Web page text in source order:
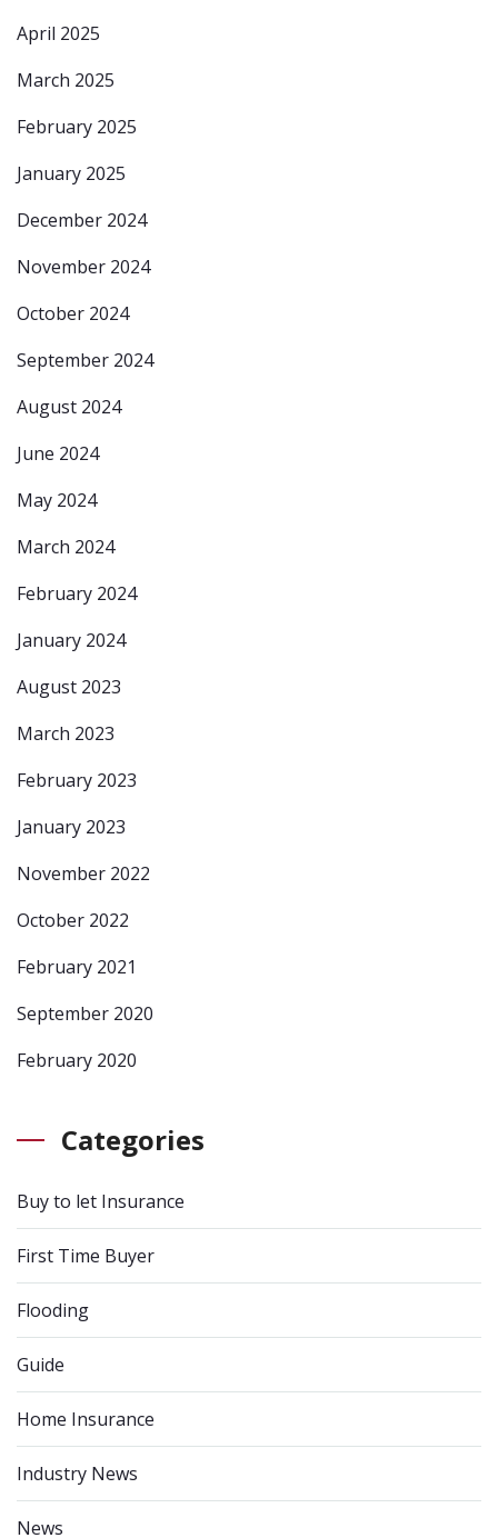
April 2025
March 2025
February 2025
January 2025
December 2024
November 2024
October 2024
September 2024
August 2024
June 2024
May 2024
March 2024
February 2024
January 2024
August 2023
March 2023
February 2023
January 2023
November 2022
October 2022
February 2021
September 2020
February 2020
Categories
Buy to let Insurance
First Time Buyer
Flooding
Guide
Home Insurance
Industry News
News